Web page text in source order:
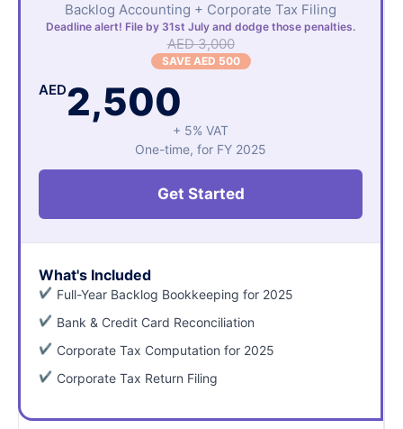
Backlog Accounting + Corporate Tax Filing
Deadline alert! File by 31st July and dodge those penalties.
AED 3,000
SAVE AED 500
AED2,500
+ 5% VAT
One-time, for FY 2025
Get Started
What's Included
Full-Year Backlog Bookkeeping for 2025
Bank & Credit Card Reconciliation
Corporate Tax Computation for 2025
Corporate Tax Return Filing